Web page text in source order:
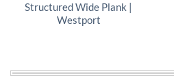
Structured Wide Plank |
Westport